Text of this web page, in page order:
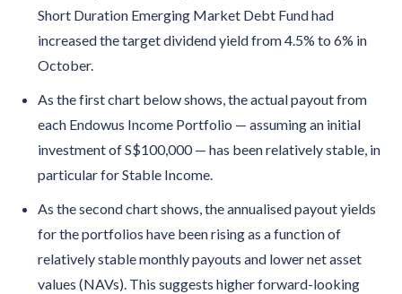
Short Duration Emerging Market Debt Fund had
increased the target dividend yield from 4.5% to 6% in
October.
As the first chart below shows, the actual payout from
each Endowus Income Portfolio — assuming an initial
investment of S$100,000 — has been relatively stable, in
particular for Stable Income.
As the second chart shows, the annualised payout yields
for the portfolios have been rising as a function of
relatively stable monthly payouts and lower net asset
values (NAVs). This suggests higher forward-looking